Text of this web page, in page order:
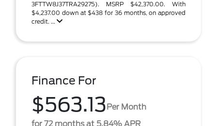
3FTTW8J37TRA29275). MSRP $42,370.00. With
$4,237.00 down at $438 for 36 months, on approved
credit. ...
Finance For
$563.13Per Month
for 72 months at 5.84% APR